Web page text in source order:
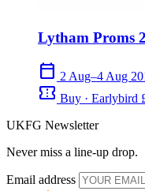
Lytham Proms
calendar_today 2 Aug–4 Aug
confirmation_number Buy · Earlybird
UKFG Newsletter
Never miss a line-up drop.
Email address